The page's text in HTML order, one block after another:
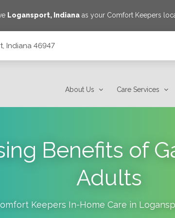
Logansport, Indianaas your Comfort Keepers
Indiana 46947
About Us Care Services
Benefits of
Adults
Keepers In-Home Care in